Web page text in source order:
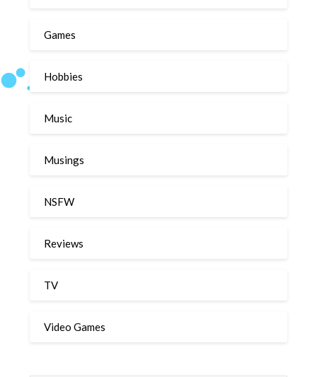
Games
Hobbies
Music
Musings
NSFW
Reviews
TV
Video Games